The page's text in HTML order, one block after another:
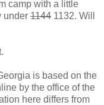
camp with a little
under 1144 1132. Will
is based on the
by the office of the
here differs from